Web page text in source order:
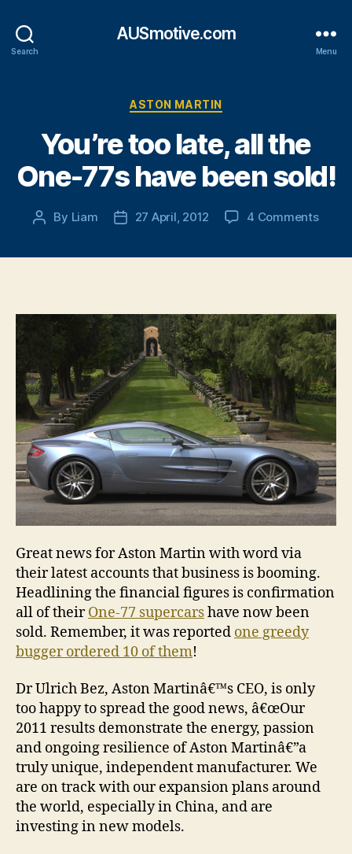
Search
AUSmotive.com
Menu
Categories
ASTON MARTIN
You’re too late, all the
One-77s have been sold!
Post
By Liam
Post27 April, 2012 4 Commentson
One-
77s
have
been
sold!
Great news for Aston Martin with word via
their latest accounts that business is booming.
Headlining the financial figures is confirmation
all of theirOne-77 supercarshave now been
sold. Remember, it was reported one greedy
bugger ordered 10 of them!
Dr Ulrich Bez, Aston Martinâ€™s CEO, is only
too happy to spread the good news, â€œOur
2011 results demonstrate the energy, passion
and ongoing resilience of Aston Martinâ€”a
truly unique, independent manufacturer. We
are on track with our expansion plans around
the world, especially in China, and are
investing in new models.